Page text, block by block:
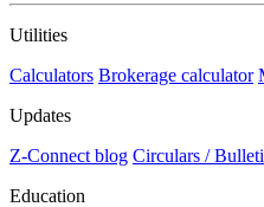
Utilities
Calculators Brokerage calculator
Updates
Z-Connect blog Circulars /
Education